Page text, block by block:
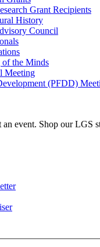
Grant Recipients
History
Council
of the Minds
Meeting
(PFDD)
event. Shop our LGS